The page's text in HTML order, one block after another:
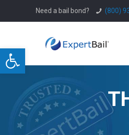
Open toolbar
Need a bail bond? (800)